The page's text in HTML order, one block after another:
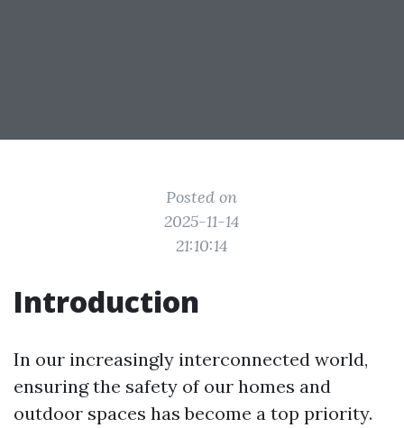
Posted on
2025-11-14
21:10:14
Introduction
In our increasingly interconnected world,
ensuring the safety of our homes and
outdoor spaces has become a top priority.